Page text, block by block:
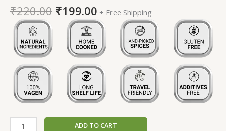
₹220.00 ₹199.00 + Free Shipping
ADD TO CART